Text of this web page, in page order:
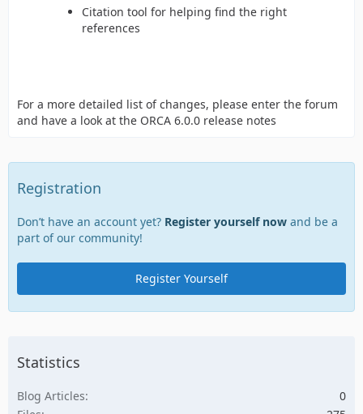
Citation tool for helping find the right
references
For a more detailed list of changes, please enter the forum
and have a look at the ORCA 6.0.0 release notes
Registration
Don’t have an account yet? Register yourself now and be a
part of our community!
Register Yourself
Statistics
Blog Articles
0